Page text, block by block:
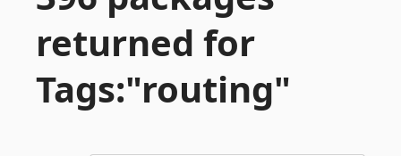
returned for
Tags:"routing"